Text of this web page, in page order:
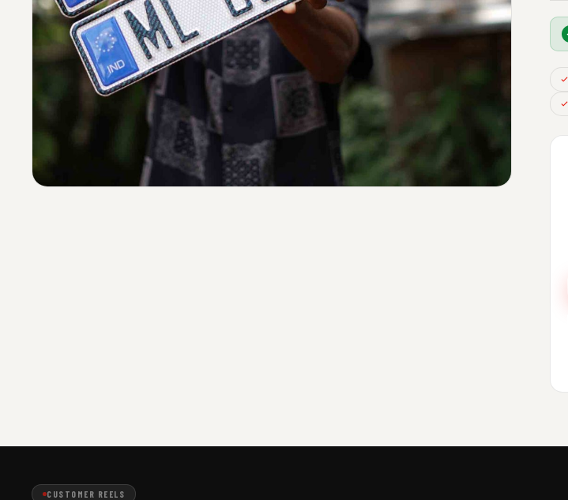
CUSTOMER REELS